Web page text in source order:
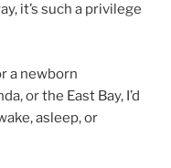
it’s such a privilege
a newborn
or the East Bay, I’d
asleep, or